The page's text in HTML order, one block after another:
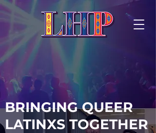
BRINGING QUEER
LATINXS TOGETHER